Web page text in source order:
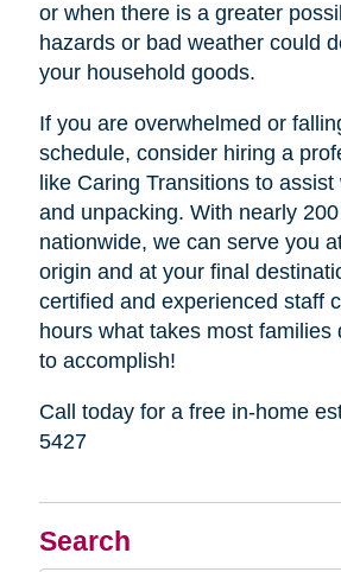
Search
or when there is a greater
hazards or bad weather could
your household goods.
If you are overwhelmed or
schedule, consider hiring a
like Caring Transitions to
and unpacking. With nearly
nationwide, we can serve you
origin and at your final
certified and experienced staff
hours what takes most families
to accomplish!
Call today for a free in-home
5427